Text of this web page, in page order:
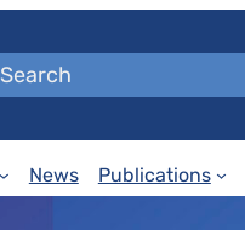
News Publications